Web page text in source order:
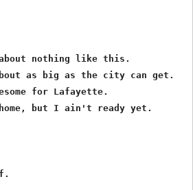
about nothing like this.
as big as the city can get.
for Lafayette.
home, but I ain't ready yet.